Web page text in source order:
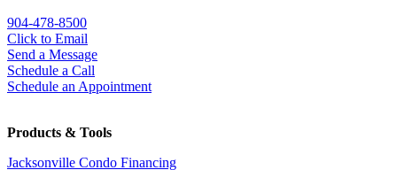
904-478-8500
Click to Email
Send a Message
Schedule a Call
Schedule an Appointment
Products & Tools
Jacksonville Condo Financing